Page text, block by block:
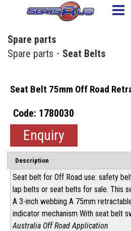
Spare parts
Spare parts
Seat Belts
Seat Belt 75mm Off Road
1780030
Enquiry
Description
Seat belt for Off Road use: safety
lap belts or seat belts for sale. This
A 3-inch webbing A 75mm
indicator mechanism With seat belt
Australia Off Road Application